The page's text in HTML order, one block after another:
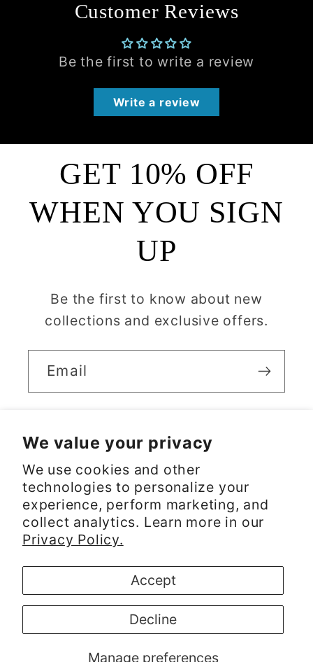
We value your privacy
We use cookies and other
technologies to personalize your
experience, perform marketing, and
collect analytics. Learn more in our
Privacy Policy.
Manage preferences
Accept
Decline
Customer Reviews
Be the first to write a review
Write a review
GET 10% OFF
WHEN YOU SIGN
UP
Be the first to know about new
collections and exclusive offers.
Email
FacebookInstagram
Payment
methods
RICARDO
Refund policy
Privacy policy
Terms of service